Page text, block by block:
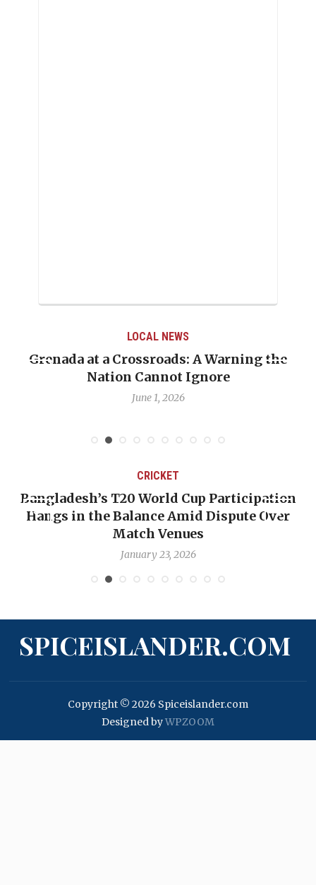
LOCAL NEWS
Grenada at a Crossroads: A Warning the
Nation Cannot Ignore
June 1, 2026
CRICKET
Bangladesh’s T20 World Cup Participation
Hangs in the Balance Amid Dispute Over
Match Venues
January 23, 2026
SPICEISLANDER.COM
Copyright © 2026 Spiceislander.com
Designed byWPZOOM